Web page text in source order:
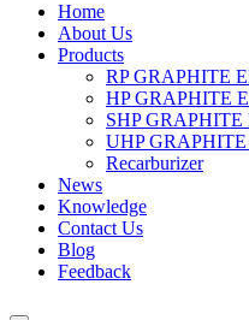
Home
About Us
Products
RP GRAPHITE
HP GRAPHITE
SHP
UHP
Recarburizer
News
Knowledge
Contact Us
Blog
Feedback